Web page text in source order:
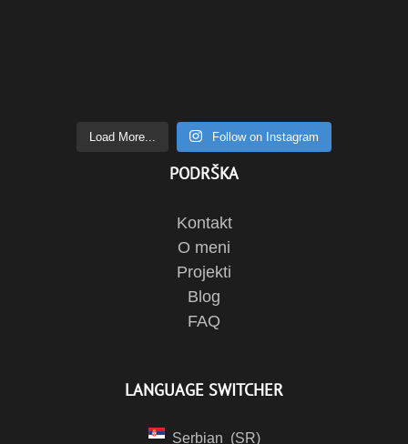
Load More... Follow on Instagram
PODRŠKA
Kontakt
O meni
Projekti
Blog
FAQ
LANGUAGE SWITCHER
Serbian SR